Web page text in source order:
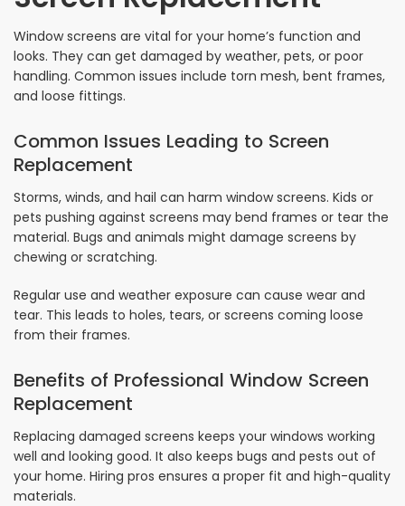
Window screens are vital for your home’s function and
looks. They can get damaged by weather, pets, or poor
handling. Common issues include torn mesh, bent frames,
and loose fittings.
Common Issues Leading to Screen
Replacement
Storms, winds, and hail can harm window screens. Kids or
pets pushing against screens may bend frames or tear the
material. Bugs and animals might damage screens by
chewing or scratching.
Regular use and weather exposure can cause wear and
tear. This leads to holes, tears, or screens coming loose
from their frames.
Benefits of Professional Window Screen
Replacement
Replacing damaged screens keeps your windows working
well and looking good. It also keeps bugs and pests out of
your home. Hiring pros ensures a proper fit and high-quality
materials.